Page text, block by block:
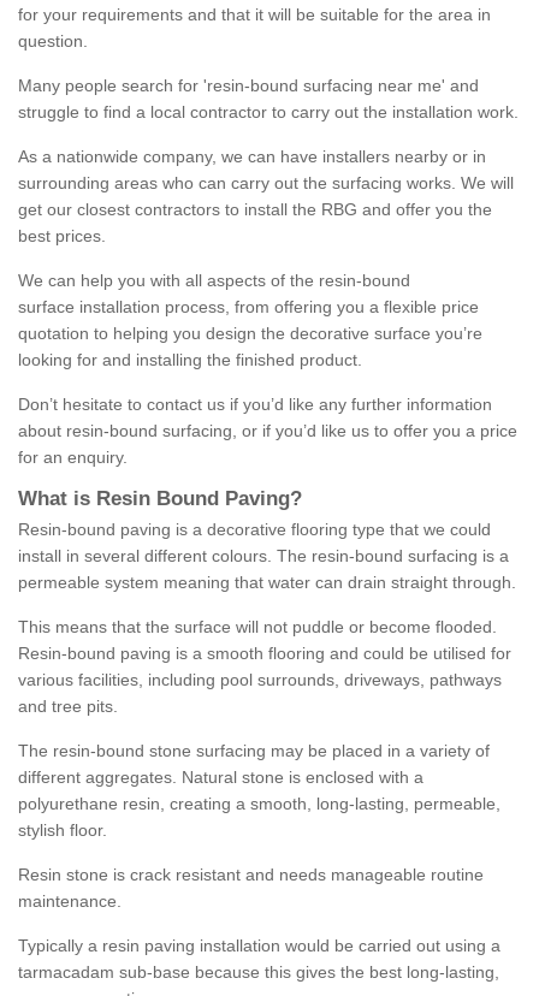
for your requirements and that it will be suitable for the area in
question.
Many people search for 'resin-bound surfacing near me' and
struggle to find a local contractor to carry out the installation work.
As a nationwide company, we can have installers nearby or in
surrounding areas who can carry out the surfacing works. We will
get our closest contractors to install the RBG and offer you the
best prices.
We can help you with all aspects of the resin-bound
surface installation process, from offering you a flexible price
quotation to helping you design the decorative surface you’re
looking for and installing the finished product.
Don’t hesitate to contact us if you’d like any further information
about resin-bound surfacing, or if you’d like us to offer you a price
for an enquiry.
What is Resin Bound Paving?
Resin-bound paving is a decorative flooring type that we could
install in several different colours. The resin-bound surfacing is a
permeable system meaning that water can drain straight through.
This means that the surface will not puddle or become flooded.
Resin-bound paving is a smooth flooring and could be utilised for
various facilities, including pool surrounds, driveways, pathways
and tree pits.
The resin-bound stone surfacing may be placed in a variety of
different aggregates. Natural stone is enclosed with a
polyurethane resin, creating a smooth, long-lasting, permeable,
stylish floor.
Resin stone is crack resistant and needs manageable routine
maintenance.
Typically a resin paving installation would be carried out using a
tarmacadam sub-base because this gives the best long-lasting,